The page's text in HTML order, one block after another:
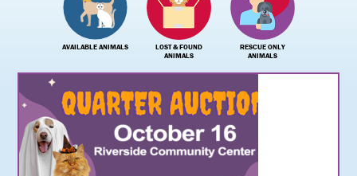
AVAILABLE ANIMALS
LOST & FOUND
ANIMALS
RESCUE ONLY
ANIMALS